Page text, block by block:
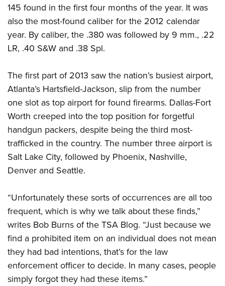
Firearm Training
NRA Marksmanship Qualification Program
NRA Training Course Catalog
Women On Target® Instructional Shooting Clinics
Become An NRA Instructor
Youth Education Summit
Adventure Camp
Youth Hunter Education Challenge
National Junior Shooting Camps
Home Air Gun Program
NRA Junior Membership
NRA Family
Eddie Eagle GunSafe® Program
NRA Gun Safety Rules
Collegiate Shooting Programs
Request for Eagle Scout Certificate
145 found in the first four months of the year. It was
also the most-found caliber for the 2012 calendar
year. By caliber, the .380 was followed by 9 mm., .22
LR, .40 S&W and .38 Spl.
The first part of 2013 saw the nation’s busiest airport,
Atlanta’s Hartsfield-Jackson, slip from the number
one slot as top airport for found firearms. Dallas-Fort
Worth creeped into the top position for forgetful
handgun packers, despite being the third most-
trafficked in the country. The number three airport is
Salt Lake City, followed by Phoenix, Nashville,
Denver and Seattle.
“Unfortunately these sorts of occurrences are all too
frequent, which is why we talk about these finds,”
writes Bob Burns of the TSA Blog. “Just because we
find a prohibited item on an individual does not mean
they had bad intentions, that’s for the law
enforcement officer to decide. In many cases, people
simply forgot they had these items.”